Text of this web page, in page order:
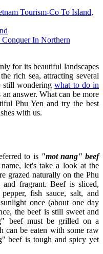
Tourism-Co To Island,
In Northern
for its beautiful landscapes
rich sea, attracting several
still wonderingwhat to do in
answer. What can be more
Phu Yen and try the best
with us.
to is "mot nang" beef
let's take a look at the
grazed naturally on the Phu
fragrant. Beef is sliced,
fish sauce, salt, and
once (about one day
the beef is still sweet and
beef must be grilled on a
can be eaten with some raw
beef is tough and spicy yet